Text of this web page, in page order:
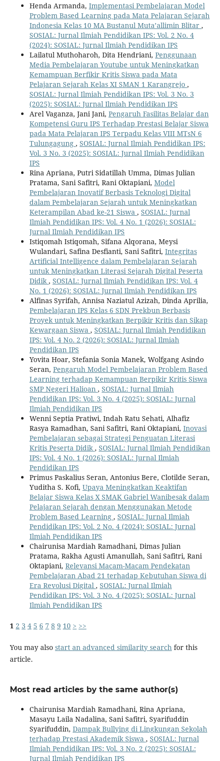
Henda Armanda, Implementasi Pembelajaran Model
Problem Based Learning pada Mata Pelajaran Sejarah
Indonesia Kelas 10 MA Bustanul Muta’allimin Blitar ,
SOSIAL: Jurnal Ilmiah Pendidikan IPS: Vol. 2 No. 4
(2024): SOSIAL: Jurnal Ilmiah Pendidikan IPS
Lailatul Muthoharoh, Dita Hendriani, Penggunaan
Media Pembelajaran Youtube untuk Meningkatkan
Kemampuan Berfikir Kritis Siswa pada Mata
Pelajaran Sejarah Kelas XI SMAN 1 Karangrejo ,
SOSIAL: Jurnal Ilmiah Pendidikan IPS: Vol. 3 No. 3
(2025): SOSIAL: Jurnal Ilmiah Pendidikan IPS
Arel Vaganza, Jani Jani, Pengaruh Fasilitas Belajar dan
Kompetensi Guru IPS Terhadap Prestasi Belajar Siswa
pada Mata Pelajaran IPS Terpadu Kelas VIII MTsN 6
Tulungagung , SOSIAL: Jurnal Ilmiah Pendidikan IPS:
Vol. 3 No. 3 (2025): SOSIAL: Jurnal Ilmiah Pendidikan
IPS
Rina Apriana, Putri Sidatillah Umma, Dimas Julian
Pratama, Sani Safitri, Rani Oktapiani, Model
Pembelajaran Inovatif Berbasis Teknologi Digital
dalam Pembelajaran Sejarah untuk Meningkatkan
Keterampilan Abad ke-21 Siswa , SOSIAL: Jurnal
Ilmiah Pendidikan IPS: Vol. 4 No. 1 (2026): SOSIAL:
Jurnal Ilmiah Pendidikan IPS
Istiqomah Istiqomah, Sifana Alqorana, Meysi
Wulandari, Safina Desfianti, Sani Safitri, Integritas
Artificial Intelligence dalam Pembelajaran Sejarah
untuk Meningkatkan Literasi Sejarah Digital Peserta
Didik , SOSIAL: Jurnal Ilmiah Pendidikan IPS: Vol. 4
No. 1 (2026): SOSIAL: Jurnal Ilmiah Pendidikan IPS
Alfinas Syrifah, Annisa Naziatul Azizah, Dinda Aprilia,
Pembelajaran IPS Kelas 6 SDN Prekbun Berbasis
Proyek untuk Meningkatkan Berpikir Kritis dan Sikap
Kewargaan Siswa , SOSIAL: Jurnal Ilmiah Pendidikan
IPS: Vol. 4 No. 2 (2026): SOSIAL: Jurnal Ilmiah
Pendidikan IPS
Yovita Hoar, Stefania Sonia Manek, Wolfgang Asindo
Seran, Pengaruh Model Pembelajaran Problem Based
Learning terhadap Kemampuan Berpikir Kritis Siswa
SMP Negeri Halioan , SOSIAL: Jurnal Ilmiah
Pendidikan IPS: Vol. 3 No. 4 (2025): SOSIAL: Jurnal
Ilmiah Pendidikan IPS
Wenni Septia Pratiwi, Indah Ratu Sehati, Alhafiz
Rasya Ramadhan, Sani Safitri, Rani Oktapiani, Inovasi
Pembelajaran sebagai Strategi Penguatan Literasi
Kritis Peserta Didik , SOSIAL: Jurnal Ilmiah Pendidikan
IPS: Vol. 4 No. 1 (2026): SOSIAL: Jurnal Ilmiah
Pendidikan IPS
Primus Paskalius Seran, Antonius Bere, Clotilde Seran,
Yuditha S. Kofi, Upaya Meningkatkan Keaktifan
Belajar Siswa Kelas X SMAK Gabriel Wanibesak dalam
Pelajaran Sejarah dengan Menggunakan Metode
Problem Based Learning , SOSIAL: Jurnal Ilmiah
Pendidikan IPS: Vol. 2 No. 4 (2024): SOSIAL: Jurnal
Ilmiah Pendidikan IPS
Chairunisa Mardiah Ramadhani, Dimas Julian
Pratama, Rakha Agusti Amanullah, Sani Safitri, Rani
Oktapiani, Relevansi Macam-Macam Pendekatan
Pembelajaran Abad 21 terhadap Kebutuhan Siswa di
Era Revolusi Digital , SOSIAL: Jurnal Ilmiah
Pendidikan IPS: Vol. 3 No. 4 (2025): SOSIAL: Jurnal
Ilmiah Pendidikan IPS
1 2 3 4 5 6 7 8 9 10 > >>
You may also start an advanced similarity search for this
article.
Most read articles by the same author(s)
Chairunisa Mardiah Ramadhani, Rina Apriana,
Masayu Laila Nadalina, Sani Safitri, Syarifuddin
Syarifuddin, Dampak Bullying di Lingkungan Sekolah
terhadap Prestasi Akademik Siswa , SOSIAL: Jurnal
Ilmiah Pendidikan IPS: Vol. 3 No. 2 (2025): SOSIAL:
Jurnal Ilmiah Pendidikan IPS